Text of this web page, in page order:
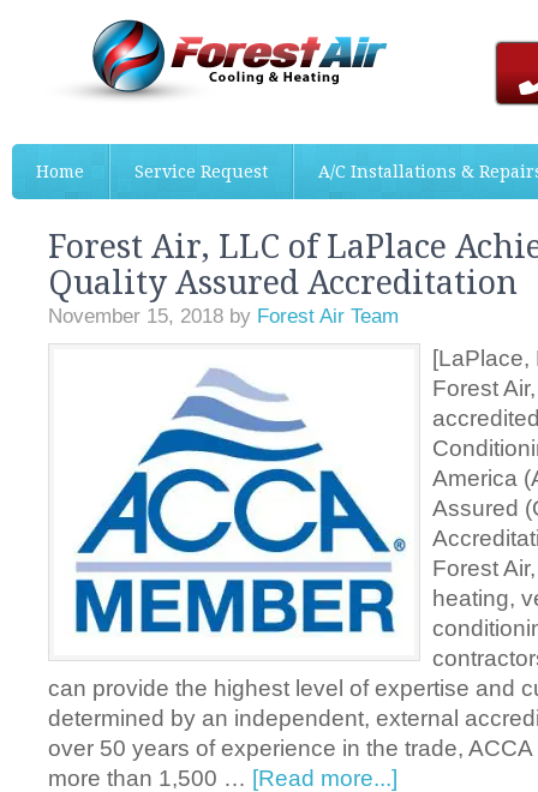
Home Service Request A/C Installations &
Forest Air, LLC of LaPlace
Quality Assured Accreditation
November 15, 2018 by Forest Air Team
[LaPlace,
Forest
America
Assured
Forest
heating,
can provide the highest level of expertise and
determined by an independent, external
over 50 years of experience in the trade,
more than 1,500 … [Read more...]